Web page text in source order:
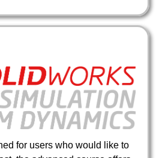
for users who would like to